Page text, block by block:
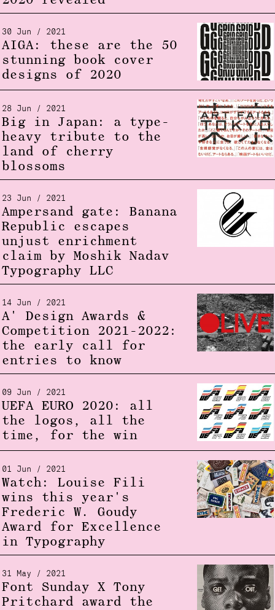
30 Jun / 2021
AIGA: these are the 50
stunning book cover
designs of 2020
28 Jun / 2021
Big in Japan: a type-
heavy tribute to the
land of cherry
blossoms
23 Jun / 2021
Ampersand gate: Banana
Republic escapes
unjust enrichment
claim by Moshik Nadav
Typography LLC
14 Jun / 2021
A' Design Awards &
Competition 2021-2022:
the early call for
entries to know
09 Jun / 2021
UEFA EURO 2020: all
the logos, all the
time, for the win
01 Jun / 2021
Watch: Louise Fili
wins this year's
Frederic W. Goudy
Award for Excellence
in Typography
31 May / 2021
Font Sunday X Tony
Pritchard award the